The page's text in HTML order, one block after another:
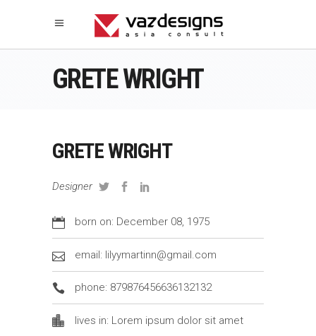
GRETE WRIGHT
GRETE WRIGHT
Designer
born on: December 08, 1975
email: lilyymartinn@gmail.com
phone: 879876456636132132
lives in: Lorem ipsum dolor sit amet